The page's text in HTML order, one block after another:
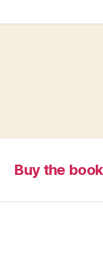
Buy the book